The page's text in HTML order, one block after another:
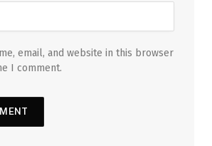
email, and website in this browser
I comment.